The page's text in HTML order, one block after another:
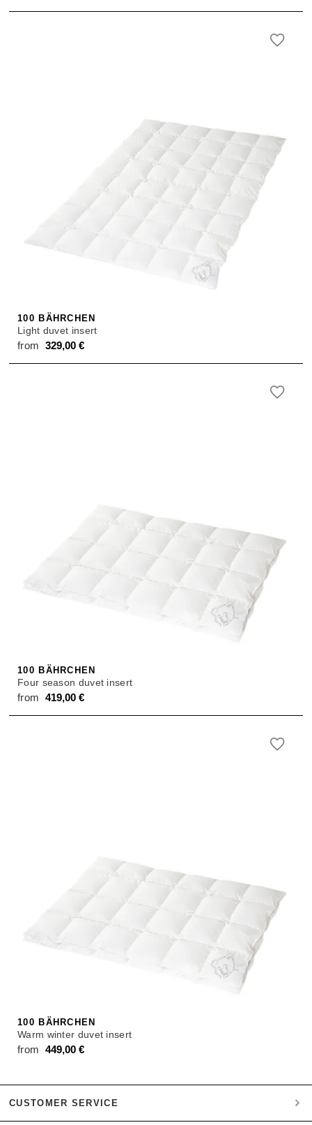
100 BÄHRCHEN
Light duvet insert
from 329,00 €
100 BÄHRCHEN
Four season duvet insert
from 419,00 €
100 BÄHRCHEN
Warm winter duvet insert
from 449,00 €
CUSTOMER SERVICE